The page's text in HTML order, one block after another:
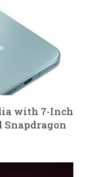
with 7-Inch
Snapdragon